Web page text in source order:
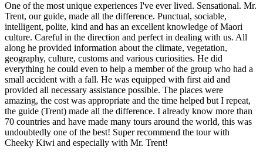
One of the most unique experiences I've ever lived. Sensational. Mr.
Trent, our guide, made all the difference. Punctual, sociable,
intelligent, polite, kind and has an excellent knowledge of Maori
culture. Careful in the direction and perfect in dealing with us. All
along he provided information about the climate, vegetation,
geography, culture, customs and various curiosities. He did
everything he could even to help a member of the group who had a
small accident with a fall. He was equipped with first aid and
provided all necessary assistance possible. The places were
amazing, the cost was appropriate and the time helped but I repeat,
the guide (Trent) made all the difference. I already know more than
70 countries and have made many tours around the world, this was
undoubtedly one of the best! Super recommend the tour with
Cheeky Kiwi and especially with Mr. Trent!